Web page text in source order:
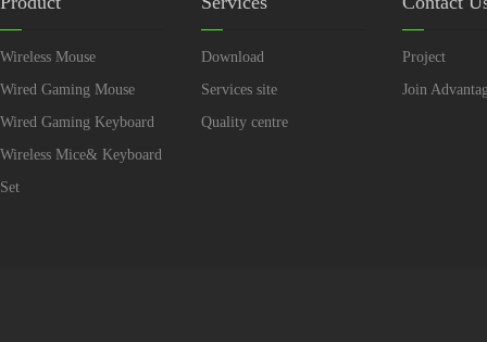
Wireless Mouse
Wired Gaming Mouse
Wired Gaming Keyboard
Wireless Mice& Keyboard
Set
Download
Services site
Quality centre
Project
Join